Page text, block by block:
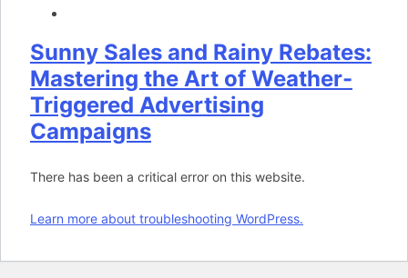
Sunny Sales and Rainy Rebates:
Mastering the Art of Weather-
Triggered Advertising
Campaigns
There has been a critical error on this website.
Learn more about troubleshooting WordPress.